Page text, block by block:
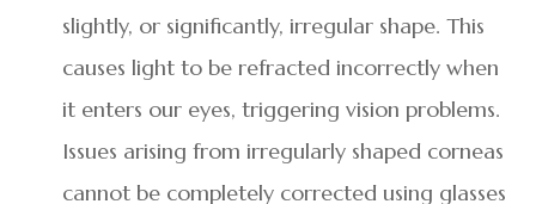
slightly, or significantly, irregular shape. This
causes light to be refracted incorrectly when
it enters our eyes, triggering vision problems.
Issues arising from irregularly shaped corneas
cannot be completely corrected using glasses